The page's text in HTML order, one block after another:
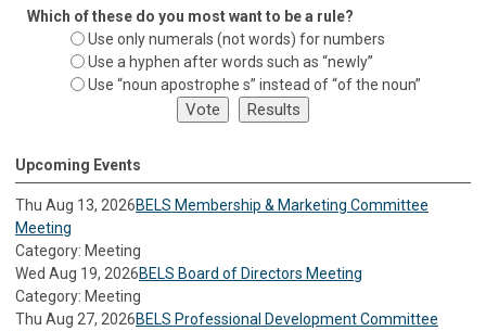
Which of these do you most want to be a rule?
Use only numerals (not words) for numbers
Use a hyphen after words such as “newly”
Use “noun apostrophe s” instead of “of the noun”
Upcoming Events
Thu Aug 13, 2026BELS Membership & Marketing Committee
Meeting
Category: Meeting
Wed Aug 19, 2026BELS Board of Directors Meeting
Category: Meeting
Thu Aug 27, 2026BELS Professional Development Committee